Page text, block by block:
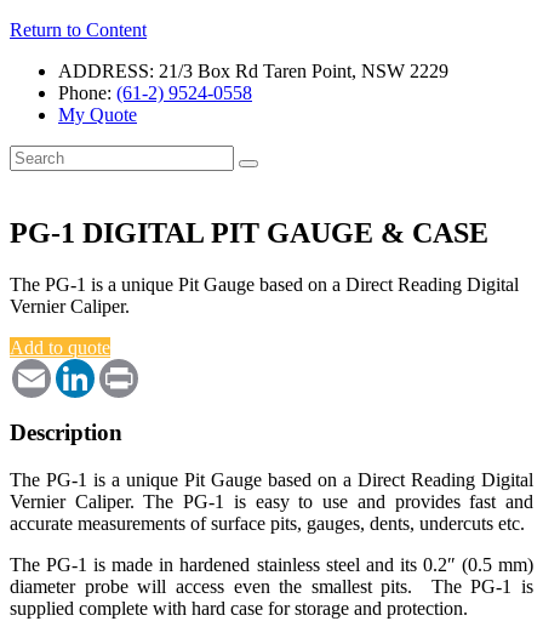
Return to Content
ADDRESS: 21/3 Box Rd Taren Point, NSW 2229
Phone: (61-2) 9524-0558
My Quote
Search
for:
PG-1 DIGITAL PIT GAUGE & CASE
The PG-1 is a unique Pit Gauge based on a Direct Reading Digital
Vernier Caliper.
Add to quote
Email LinkedIn
Description
The PG-1 is a unique Pit Gauge based on a Direct Reading Digital
Vernier Caliper. The PG-1 is easy to use and provides fast and
accurate measurements of surface pits, gauges, dents, undercuts etc.
The PG-1 is made in hardened stainless steel and its 0.2″ (0.5 mm)
diameter probe will access even the smallest pits. The PG-1 is
supplied complete with hard case for storage and protection.